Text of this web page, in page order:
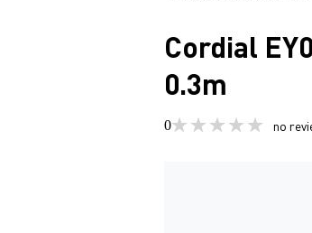
Cordial
0.3m
0 no